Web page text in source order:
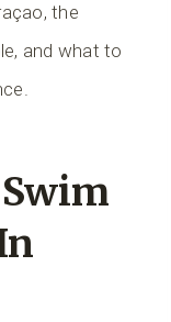
the
and what to